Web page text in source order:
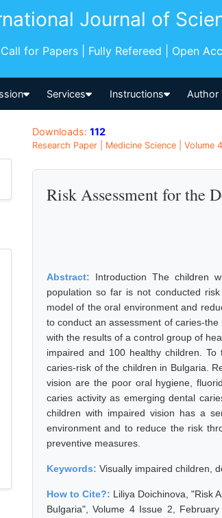
Journal of
Call for Papers | Fully Refereed | Open
Services Instructions Author
Downloads: 112
Research Paper | Medicine Science | Volume
Risk Assessment for the
Abstract: Introduction The children
population so far is not conducted
model of the oral environment and
to conduct an assessment of caries-
with the results of a control group of
impaired and 100 healthy children.
caries-risk of the children in Bulgaria.
vision are the poor oral hygiene,
caries activity as emerging dental
children with impaired vision has a
environment and to reduce the risk
preventive measures.
Keywords: Visually impaired children,
How to Cite?: Liliya Doichinova, "Risk
Bulgaria", Volume 4 Issue 2,